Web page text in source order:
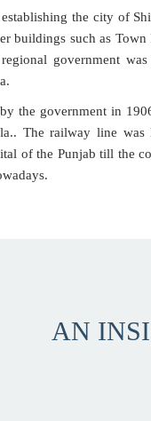
the city of
buildings such as Town
government
the government in
The railway line was
of the Punjab till the
AN